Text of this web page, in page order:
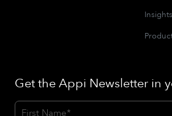
Insights
Get the Appi Newsletter in